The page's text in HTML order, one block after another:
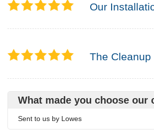
Our
The Cleanup
What made you choose our
Sent to us by Lowes